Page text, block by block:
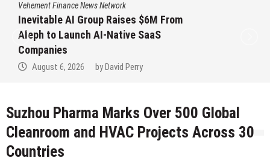
Vehement Finance News Network
Forex Expo Dubai Announces Opportunity
to Win Up to 150 Grams of Gold This
September 2026
August 6, 2026 byDavid Perry
Suzhou Pharma Marks Over 500 Global
Cleanroom and HVAC Projects Across 30
Countries